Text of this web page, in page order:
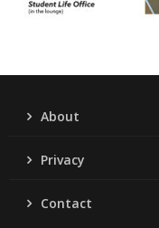
About
Privacy
Contact